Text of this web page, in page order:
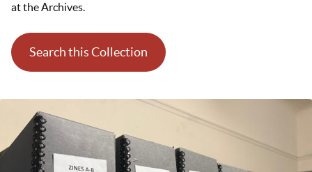
at the Archives.
Search this Collection